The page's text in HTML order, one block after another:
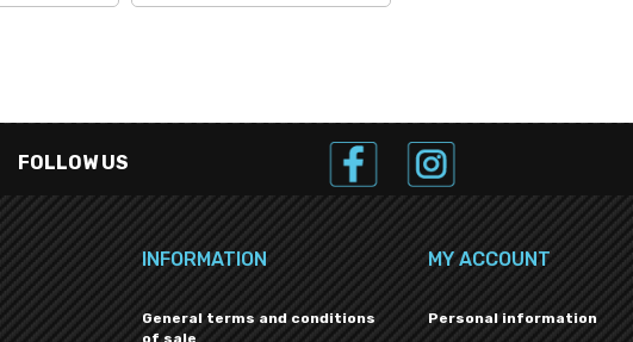
FOLLOW US
INFORMATION
General terms and conditions
MY ACCOUNT
Personal information